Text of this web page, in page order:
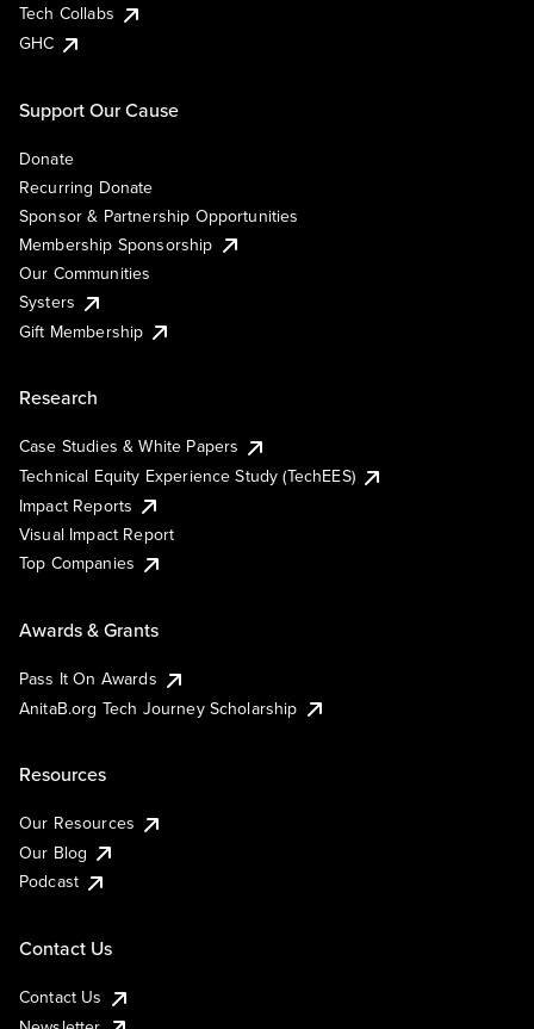
Tech Collabs
GHC
Support Our Cause
Donate
Recurring Donate
Sponsor & Partnership Opportunities
Membership Sponsorship
Our Communities
Systers
Gift Membership
Research
Case Studies & White Papers
Technical Equity Experience Study (TechEES)
Impact Reports
Visual Impact Report
Top Companies
Awards & Grants
Pass It On Awards
AnitaB.org Tech Journey Scholarship
Resources
Our Resources
Our Blog
Podcast
Contact Us
Contact Us